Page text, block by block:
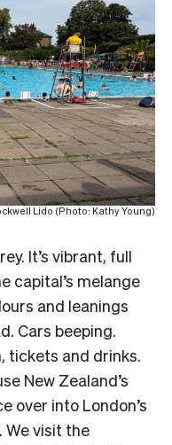
Lido (Photo: Kathy Young)
It’s vibrant, full
capital’s melange
and leanings
Cars beeping.
tickets and drinks.
New Zealand’s
over into London’s
We visit the